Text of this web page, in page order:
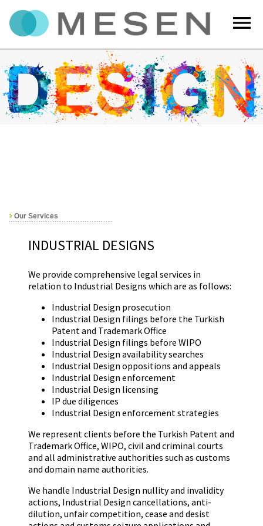
menu
Our Services
INDUSTRIAL DESIGNS
We provide comprehensive legal services in
relation to Industrial Designs which are as follows:
Industrial Design prosecution
Industrial Design filings before the Turkish
Patent and Trademark Office
Industrial Design filings before WIPO
Industrial Design availability searches
Industrial Design oppositions and appeals
Industrial Design enforcement
Industrial Design licensing
IP due diligences
Industrial Design enforcement strategies
We represent clients before the Turkish Patent and
Trademark Office, WIPO, civil and criminal courts
and all administrative authorities such as customs
and domain name authorities.
We handle Industrial Design nullity and invalidity
actions, Industrial Design cancellations, anti-
dilution, unfair competition, cease and desist